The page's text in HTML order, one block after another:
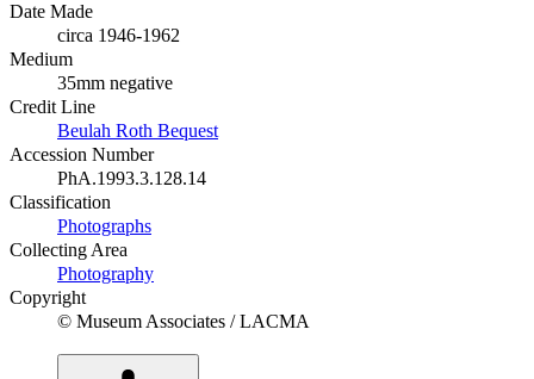
Date Made
circa 1946-1962
Medium
35mm negative
Credit Line
Beulah Roth Bequest
Accession Number
PhA.1993.3.128.14
Classification
Photographs
Collecting Area
Photography
Copyright
© Museum Associates / LACMA